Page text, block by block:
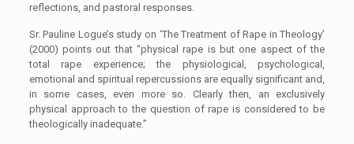
reflections, and pastoral responses.
Sr. Pauline Logue’s study on ‘The Treatment of Rape in Theology’
(2000) points out that “physical rape is but one aspect of the
total rape experience; the physiological, psychological,
emotional and spiritual repercussions are equally significant and,
in some cases, even more so. Clearly then, an exclusively
physical approach to the question of rape is considered to be
theologically inadequate.”